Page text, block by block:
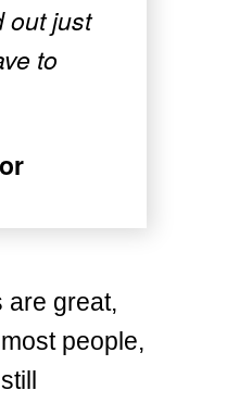
out just
to
are great,
people,